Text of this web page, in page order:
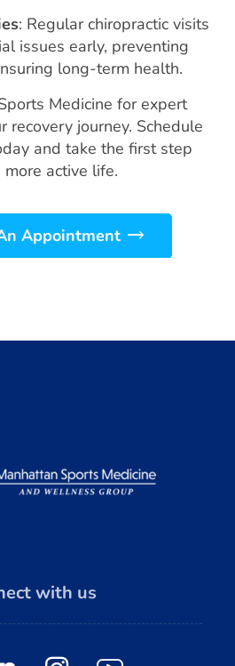
: Regular chiropractic visits
issues early, preventing
long-term health.
Medicine for expert
recovery journey. Schedule
and take the first step
active life.
Appointment
with us